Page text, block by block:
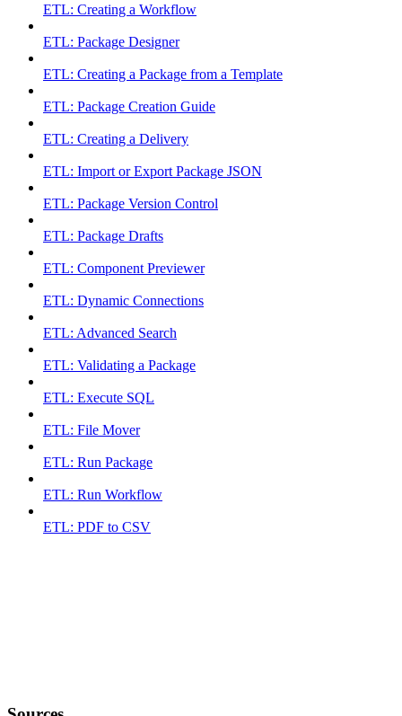
ETL: Creating a Workflow
ETL: Package Designer
ETL: Creating a Package from a Template
ETL: Package Creation Guide
ETL: Creating a Delivery
ETL: Import or Export Package JSON
ETL: Package Version Control
ETL: Package Drafts
ETL: Component Previewer
ETL: Dynamic Connections
ETL: Advanced Search
ETL: Validating a Package
ETL: Execute SQL
ETL: File Mover
ETL: Run Package
ETL: Run Workflow
ETL: PDF to CSV